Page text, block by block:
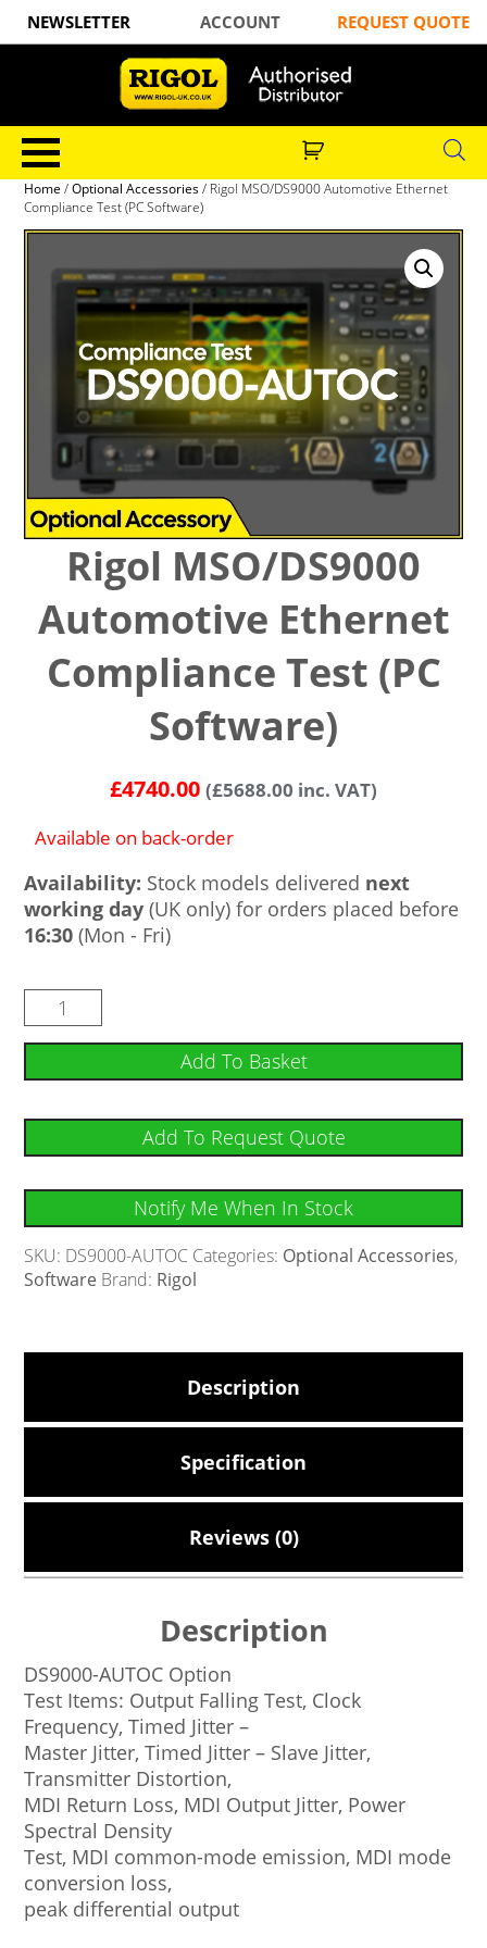
NEWSLETTER ACCOUNT REQUEST QUOTE
Home /Optional Accessories/ Rigol MSO/DS9000 Automotive Ethernet
Compliance Test (PC Software)
Rigol MSO/DS9000
Automotive Ethernet
Compliance Test (PC
Software)
£4740.00 (£5688.00 inc. VAT)
Available on back-order
Availability: Stock models delivered next
working day (UK only) for orders placed before
16:30 (Mon - Fri)
Add To Basket
Add To Request Quote
Notify Me When In Stock
SKU: DS9000-AUTOC Categories: Optional Accessories,
Software Brand: Rigol
Description
Specification
Reviews (0)
Description
DS9000-AUTOC Option
Test Items: Output Falling Test, Clock
Frequency, Timed Jitter –
Master Jitter, Timed Jitter – Slave Jitter,
Transmitter Distortion,
MDI Return Loss, MDI Output Jitter, Power
Spectral Density
Test, MDI common-mode emission, MDI mode
conversion loss,
peak differential output